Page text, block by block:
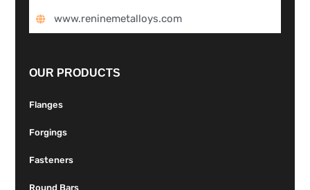
www.reninemetalloys.com
OUR PRODUCTS
Flanges
Forgings
Fasteners
Round Bars